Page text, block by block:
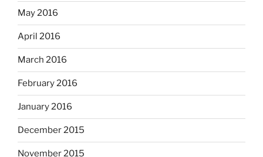
May 2016
April 2016
March 2016
February 2016
January 2016
December 2015
November 2015